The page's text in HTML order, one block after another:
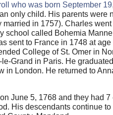
who was born September
only child. His parents were
married in 1757). Charles went
school called Bohemia
sent to France in 1748 at age
College of St. Omer in
Grand in Paris. He
in London. He returned to
June 5, 1768 and they had 7
His descendants continue to